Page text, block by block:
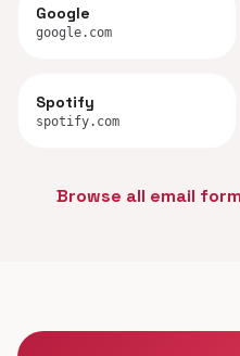
Google
google.com
Spotify
spotify.com
Browse all email